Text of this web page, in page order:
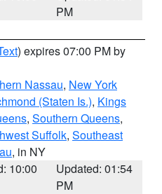
PM
) expires 07:00 PM by
Nassau, New York
(Staten Is.), Kings
, Southern Queens,
Suffolk, Southeast
, in NY
10:00
Updated: 01:54
PM